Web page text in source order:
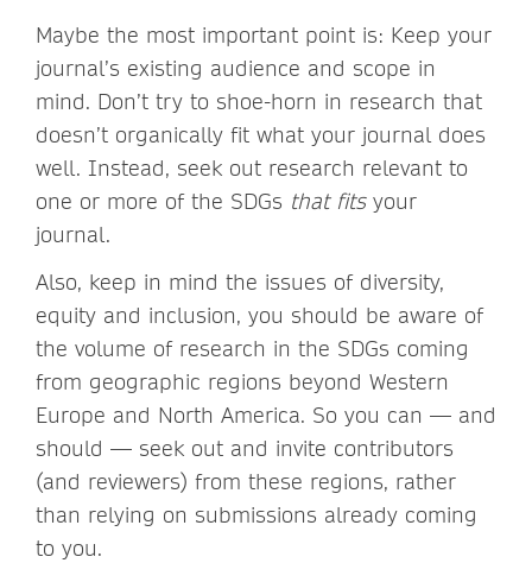
Maybe the most important point is: Keep your
journal’s existing audience and scope in
mind. Don’t try to shoe-horn in research that
doesn’t organically fit what your journal does
well. Instead, seek out research relevant to
one or more of the SDGs that fitsyour
journal.
Also, keep in mind the issues of diversity,
equity and inclusion, you should be aware of
the volume of research in the SDGs coming
from geographic regions beyond Western
Europe and North America. So you can — and
should — seek out and invite contributors
(and reviewers) from these regions, rather
than relying on submissions already coming
to you.